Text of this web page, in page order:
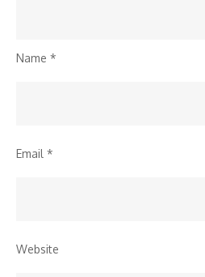
Name *
Email *
Website